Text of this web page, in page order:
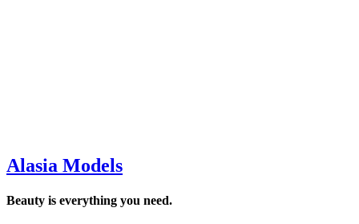
Alasia Models
Beauty is everything you need.